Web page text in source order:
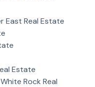
East Real Estate
Estate
Rock Real